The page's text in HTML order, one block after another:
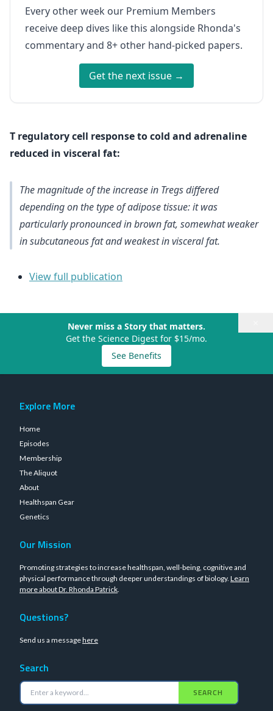
Every other week our Premium Members
receive deep dives like this alongside Rhonda's
commentary and 8+ other hand-picked papers.
Get the next issue →
T regulatory cell response to cold and adrenaline
reduced in visceral fat:
The magnitude of the increase in Tregs differed
depending on the type of adipose tissue: it was
particularly pronounced in brown fat, somewhat weaker
in subcutaneous fat and weakest in visceral fat.
View full publication
Never miss a Story that matters.
Get the Science Digest for $15/mo.
See Benefits
Explore More
Home
Episodes
Membership
The Aliquot
About
Healthspan Gear
Genetics
Our Mission
Promoting strategies to increase healthspan, well-being, cognitive and
physical performance through deeper understandings of biology. Learn
more about Dr. Rhonda Patrick.
Questions?
Send us a messagehere
Search
SEARCH